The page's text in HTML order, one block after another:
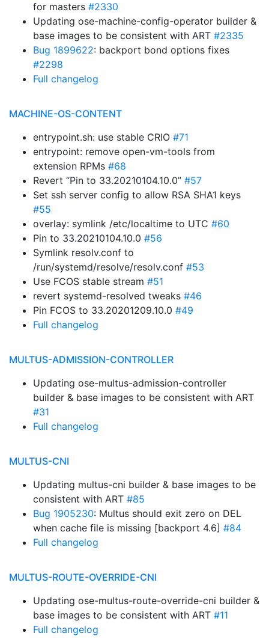
for masters #2330
Updating ose-machine-config-operator builder &
base images to be consistent with ART #2335
Bug 1899622: backport bond options fixes
#2298
Full changelog
MACHINE-OS-CONTENT
entrypoint.sh: use stable CRIO #71
entrypoint: remove open-vm-tools from
extension RPMs #68
Revert “Pin to 33.20210104.10.0” #57
Set ssh server config to allow RSA SHA1 keys
#55
overlay: symlink /etc/localtime to UTC #60
Pin to 33.20210104.10.0 #56
Symlink resolv.conf to
/run/systemd/resolve/resolv.conf #53
Use FCOS stable stream #51
revert systemd-resolved tweaks #46
Pin FCOS to 33.20201209.10.0 #49
Full changelog
MULTUS-ADMISSION-CONTROLLER
Updating ose-multus-admission-controller
builder & base images to be consistent with ART
#31
Full changelog
MULTUS-CNI
Updating multus-cni builder & base images to be
consistent with ART #85
Bug 1905230: Multus should exit zero on DEL
when cache file is missing [backport 4.6] #84
Full changelog
MULTUS-ROUTE-OVERRIDE-CNI
Updating ose-multus-route-override-cni builder &
base images to be consistent with ART #11
Full changelog